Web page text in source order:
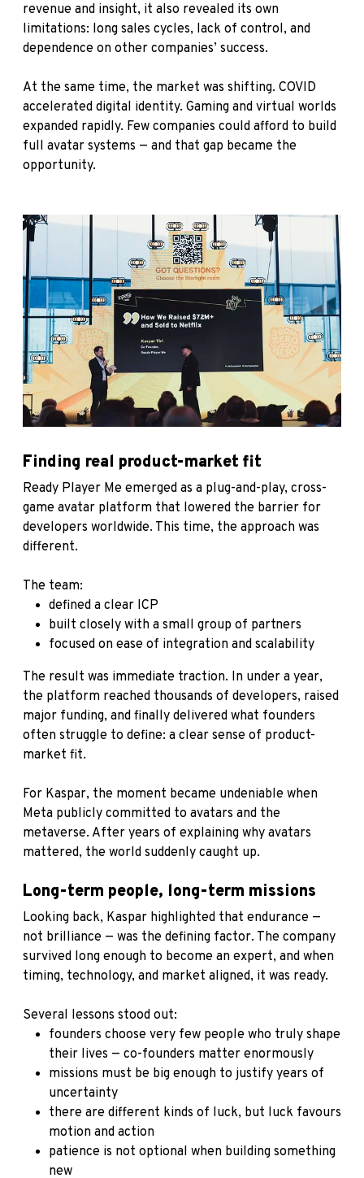
revenue and insight, it also revealed its own
limitations: long sales cycles, lack of control, and
dependence on other companies’ success.
At the same time, the market was shifting. COVID
accelerated digital identity. Gaming and virtual worlds
expanded rapidly. Few companies could afford to build
full avatar systems — and that gap became the
opportunity.
Finding real product-market fit
Ready Player Me emerged as a plug-and-play, cross-
game avatar platform that lowered the barrier for
developers worldwide. This time, the approach was
different.
The team:
defined a clear ICP
built closely with a small group of partners
focused on ease of integration and scalability
The result was immediate traction. In under a year,
the platform reached thousands of developers, raised
major funding, and finally delivered what founders
often struggle to define: a clear sense of product-
market fit.
For Kaspar, the moment became undeniable when
Meta publicly committed to avatars and the
metaverse. After years of explaining why avatars
mattered, the world suddenly caught up.
Long-term people, long-term missions
Looking back, Kaspar highlighted that endurance —
not brilliance — was the defining factor. The company
survived long enough to become an expert, and when
timing, technology, and market aligned, it was ready.
Several lessons stood out:
founders choose very few people who truly shape
their lives — co-founders matter enormously
missions must be big enough to justify years of
uncertainty
there are different kinds of luck, but luck favours
motion and action
patience is not optional when building something
new